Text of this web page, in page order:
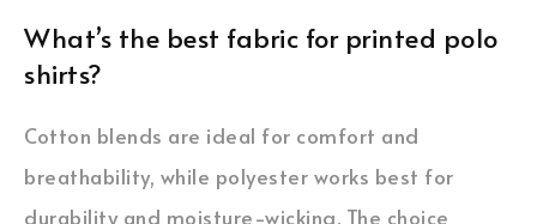
What’s the best fabric for printed polo
shirts?
Cotton blends are ideal for comfort and
breathability, while polyester works best for
durability and moisture-wicking. The choice